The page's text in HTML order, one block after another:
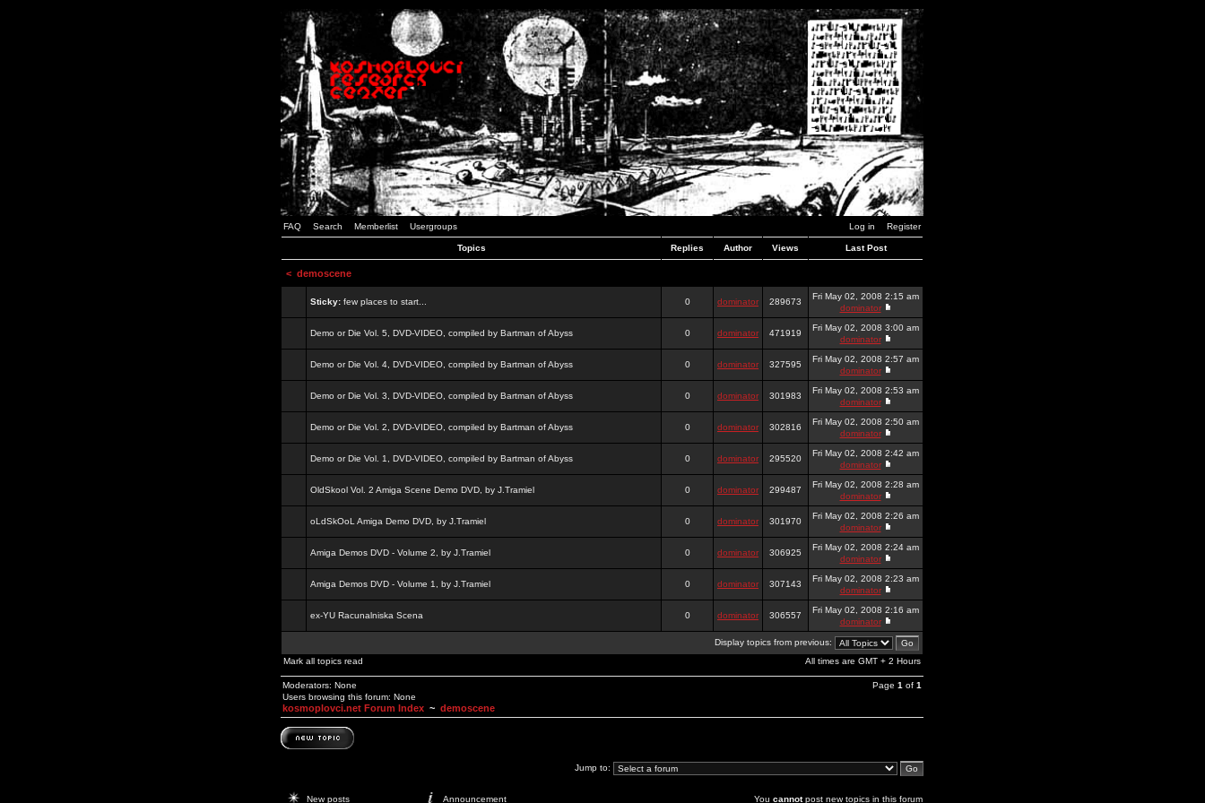
FAQ Search Memberlist Usergroups Log in Register
Topics Replies Author Views Last Post
< demoscene
Sticky: few places to start... 0 dominator 289673
Fri May 02, 2008 2:15 am
dominator
Demo or Die Vol. 5, DVD-VIDEO, compiled by Bartman of Abyss 0 dominator 471919
Fri May 02, 2008 3:00 am
dominator
Demo or Die Vol. 4, DVD-VIDEO, compiled by Bartman of Abyss 0 dominator 327595
Fri May 02, 2008 2:57 am
dominator
Demo or Die Vol. 3, DVD-VIDEO, compiled by Bartman of Abyss 0 dominator 301983
Fri May 02, 2008 2:53 am
dominator
Demo or Die Vol. 2, DVD-VIDEO, compiled by Bartman of Abyss 0 dominator 302816
Fri May 02, 2008 2:50 am
dominator
Demo or Die Vol. 1, DVD-VIDEO, compiled by Bartman of Abyss 0 dominator 295520
Fri May 02, 2008 2:42 am
dominator
OldSkool Vol. 2 Amiga Scene Demo DVD, by J.Tramiel 0 dominator 299487
Fri May 02, 2008 2:28 am
dominator
oLdSkOoL Amiga Demo DVD, by J.Tramiel 0 dominator 301970
Fri May 02, 2008 2:26 am
dominator
Amiga Demos DVD - Volume 2, by J.Tramiel 0 dominator 306925
Fri May 02, 2008 2:24 am
dominator
Amiga Demos DVD - Volume 1, by J.Tramiel 0 dominator 307143
Fri May 02, 2008 2:23 am
dominator
ex-YU Racunalniska Scena 0 dominator 306557
Fri May 02, 2008 2:16 am
dominator
Display topics from previous:
Mark all topics read
All times are GMT + 2 Hours
Moderators: None
Users browsing this forum: None
Page 1 of 1
kosmoplovci.net Forum Index ~ demoscene
Jump to:
New posts Announcement You cannotpost new topics in this forum